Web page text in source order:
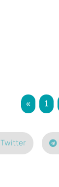
« 1
Twitter